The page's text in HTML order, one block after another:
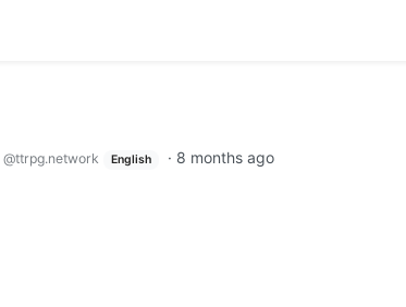
@ttrpg.network English · 8 months ago